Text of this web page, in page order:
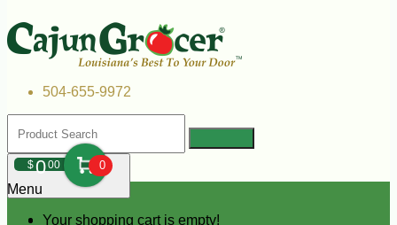
504-655-9972
$000 0
Your shopping cart is empty!
Menu